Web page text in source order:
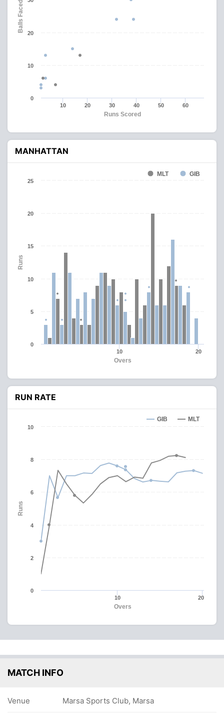
Runs Scored
Balls Faced
10 20 30 40 50 60
0
10
20
MANHATTAN
Overs
Runs
MLT GIB
10 20
0
5
10
15
20
25
RUN RATE
Overs
Runs
GIB MLT
10 20
0
2
4
6
8
10
MATCH INFO
Venue Marsa Sports Club, Marsa